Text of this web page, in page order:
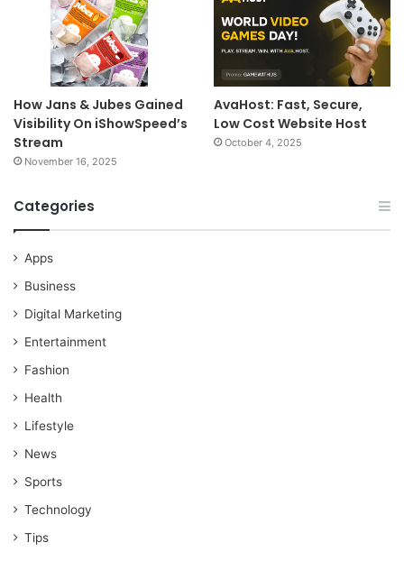
How Jans & Jubes Gained
Visibility On iShowSpeed’s
Stream
November 16, 2025
AvaHost: Fast, Secure,
Low Cost Website Host
October 4, 2025
Categories
Apps
Business
Digital Marketing
Entertainment
Fashion
Health
Lifestyle
News
Sports
Technology
Tips